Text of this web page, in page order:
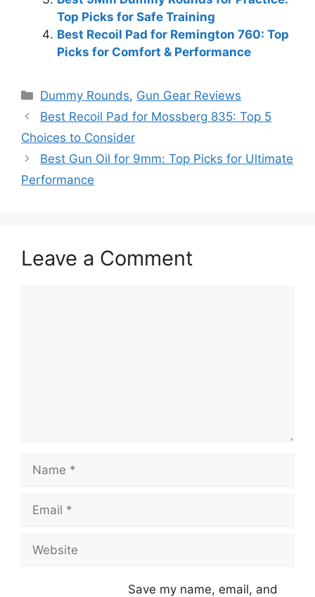
Top Picks for Safe Training
Best Recoil Pad for Remington 760: Top
Picks for Comfort & Performance
Categories
Dummy Rounds, Gun Gear Reviews
Best Recoil Pad for Mossberg 835: Top 5
Choices to Consider
Best Gun Oil for 9mm: Top Picks for Ultimate
Performance
Leave a Comment
Save my name, email, and